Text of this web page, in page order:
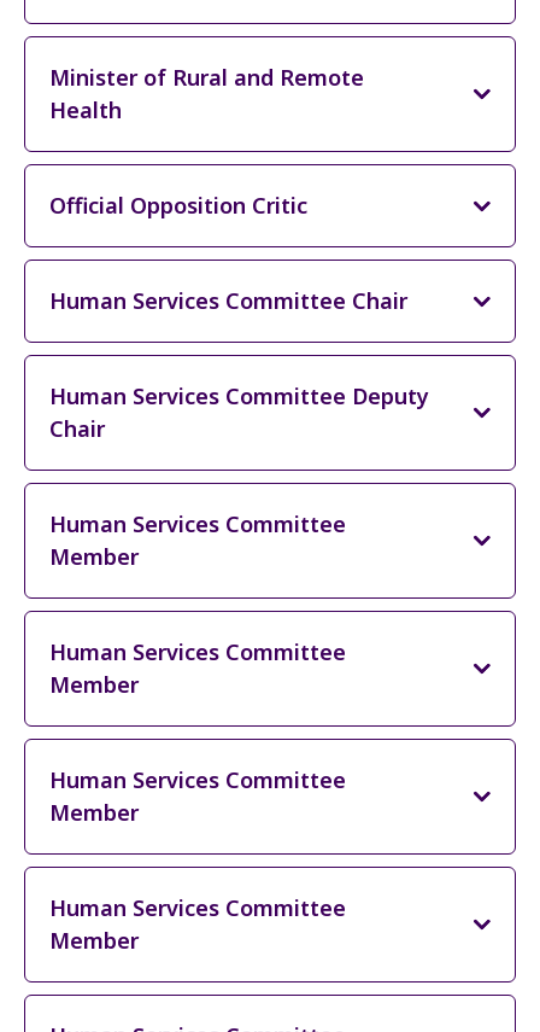
Minister of Rural and Remote
Health
Official Opposition Critic
Human Services Committee Chair
Human Services Committee Deputy
Chair
Human Services Committee
Member
Human Services Committee
Member
Human Services Committee
Member
Human Services Committee
Member